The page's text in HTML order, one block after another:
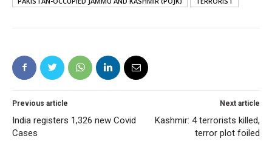
Previous article
India registers 1,326 new Covid
Cases
Next article
Kashmir: 4 terrorists killed,
terror plot foiled